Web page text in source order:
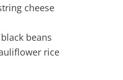
cheese
beans
rice